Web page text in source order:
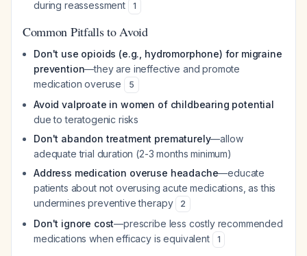
during reassessment
1
Common Pitfalls to Avoid
Don't use opioids (e.g., hydromorphone) for migraine
prevention—they are ineffective and promote
medication overuse
5
Avoid valproate in women of childbearing potential
due to teratogenic risks
Don't abandon treatment prematurely—allow
adequate trial duration (2-3 months minimum)
Address medication overuse headache—educate
patients about not overusing acute medications, as this
undermines preventive therapy
2
Don't ignore cost—prescribe less costly recommended
medications when efficacy is equivalent
1